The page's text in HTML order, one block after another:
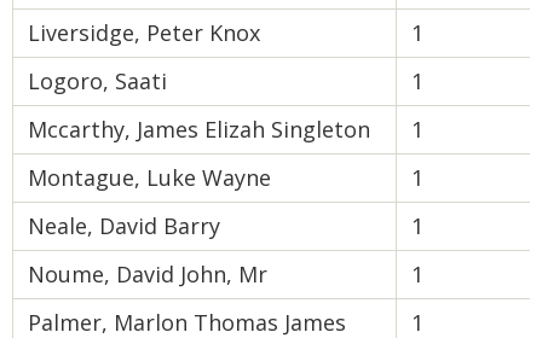
Liversidge, Peter Knox
1
Logoro, Saati
1
Mccarthy, James Elizah Singleton
1
Montague, Luke Wayne
1
Neale, David Barry
1
Noume, David John, Mr
1
Palmer, Marlon Thomas James
1